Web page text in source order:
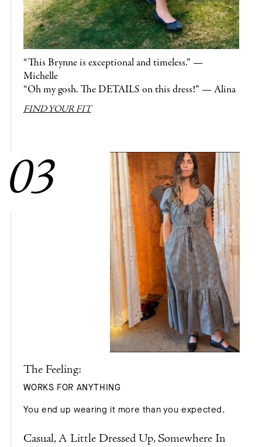
“This Brynne is exceptional and timeless.” —
Michelle
“Oh my gosh. The DETAILS on this dress!” — Alina
FIND YOUR FIT
03
The Feeling:
WORKS FOR ANYTHING
You end up wearing it more than you expected.
Casual, A Little Dressed Up, Somewhere In